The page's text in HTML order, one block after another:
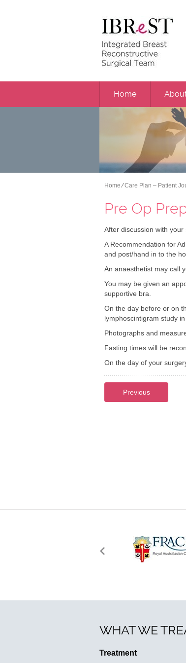
Home
Home⁄Care Plan – Patient
Pre Op
After discussion with
A Recommendation for
and post/hand in to the
An anaesthetist may call
You may be given an
supportive bra.
On the day before or on
lymphoscintigram study
Photographs and
Fasting times will be
On the day of your
Previous
WHAT WE
Treatment